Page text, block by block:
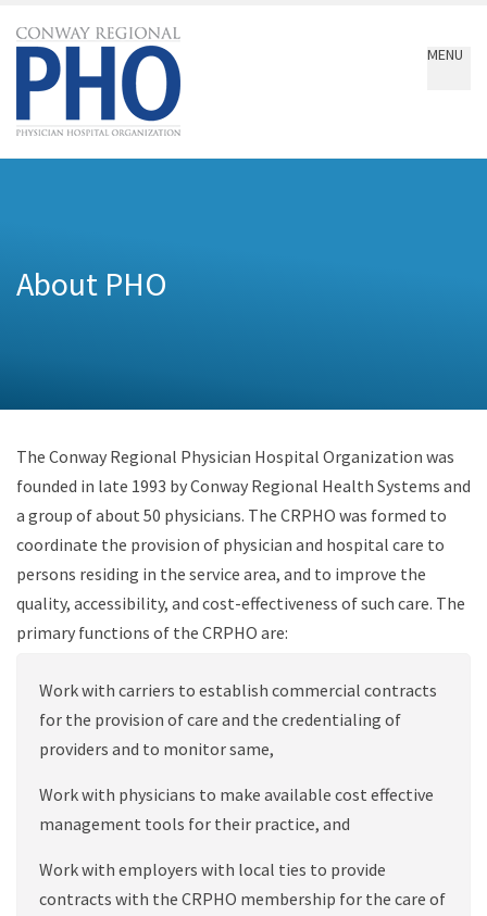
Regional
MENU
About PHO
The Conway Regional Physician Hospital Organization was
founded in late 1993 by Conway Regional Health Systems and
a group of about 50 physicians. The CRPHO was formed to
coordinate the provision of physician and hospital care to
persons residing in the service area, and to improve the
quality, accessibility, and cost-effectiveness of such care. The
primary functions of the CRPHO are:
Work with carriers to establish commercial contracts
for the provision of care and the credentialing of
providers and to monitor same,
Work with physicians to make available cost effective
management tools for their practice, and
Work with employers with local ties to provide
contracts with the CRPHO membership for the care of